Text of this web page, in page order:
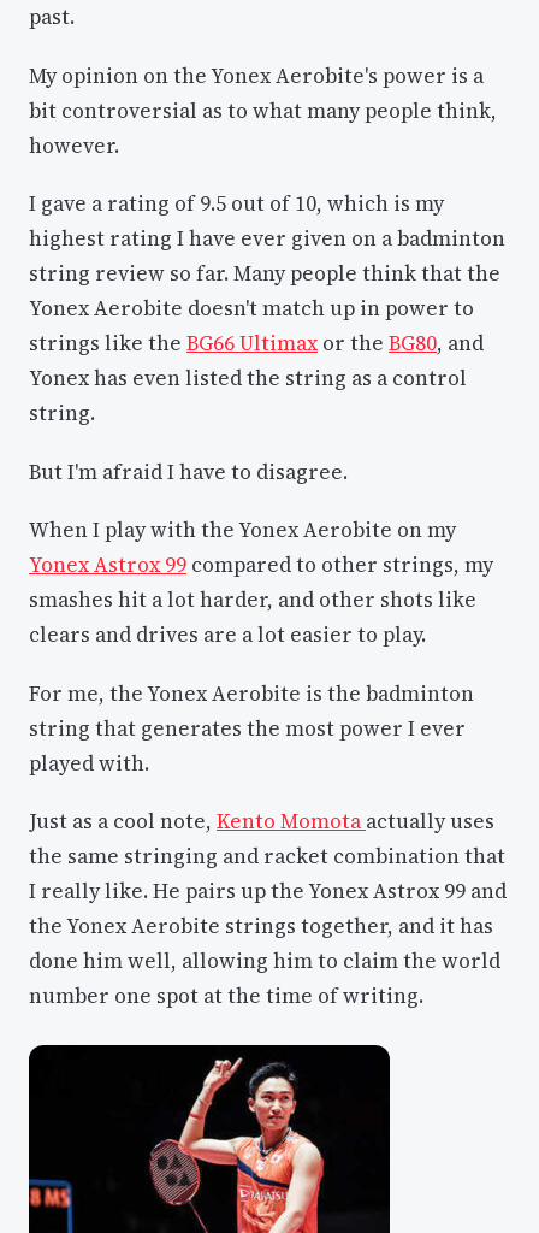
past.
My opinion on the Yonex Aerobite's power is a
bit controversial as to what many people think,
however.
I gave a rating of 9.5 out of 10, which is my
highest rating I have ever given on a badminton
string review so far. Many people think that the
Yonex Aerobite doesn't match up in power to
strings like the BG66 Ultimax or the BG80, and
Yonex has even listed the string as a control
string.
But I'm afraid I have to disagree.
When I play with the Yonex Aerobite on my
Yonex Astrox 99 compared to other strings, my
smashes hit a lot harder, and other shots like
clears and drives are a lot easier to play.
For me, the Yonex Aerobite is the badminton
string that generates the most power I ever
played with.
Just as a cool note, Kento Momota actually uses
the same stringing and racket combination that
I really like. He pairs up the Yonex Astrox 99 and
the Yonex Aerobite strings together, and it has
done him well, allowing him to claim the world
number one spot at the time of writing.